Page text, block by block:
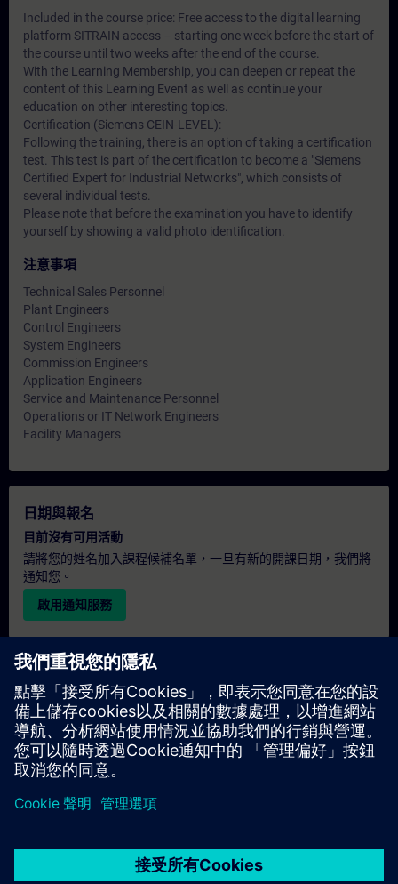
Included in the course price: Free access to the digital learning
platform SITRAIN access – starting one week before the start of
the course until two weeks after the end of the course.
With the Learning Membership, you can deepen or repeat the
content of this Learning Event as well as continue your
education on other interesting topics.
Certification (Siemens CEIN-LEVEL):
Following the training, there is an option of taking a certification
test. This test is part of the certification to become a "Siemens
Certified Expert for Industrial Networks", which consists of
several individual tests.
Please note that before the examination you have to identify
yourself by showing a valid photo identification.
注意事項
Technical Sales Personnel
Plant Engineers
Control Engineers
System Engineers
Commission Engineers
Application Engineers
Service and Maintenance Personnel
Operations or IT Network Engineers
Facility Managers
日期與報名
目前沒有可用活動
請將您的姓名加入課程候補名單，一旦有新的開課日期，我們將
通知您。
啟用通知服務
個人化報價
若您需要此培訓課程的標準報價單（例如供採購部門使用），請
點擊下方連結。您需先提供一些個人資料，之後我們將透過電子
郵件寄送報價單給您。
提供報價